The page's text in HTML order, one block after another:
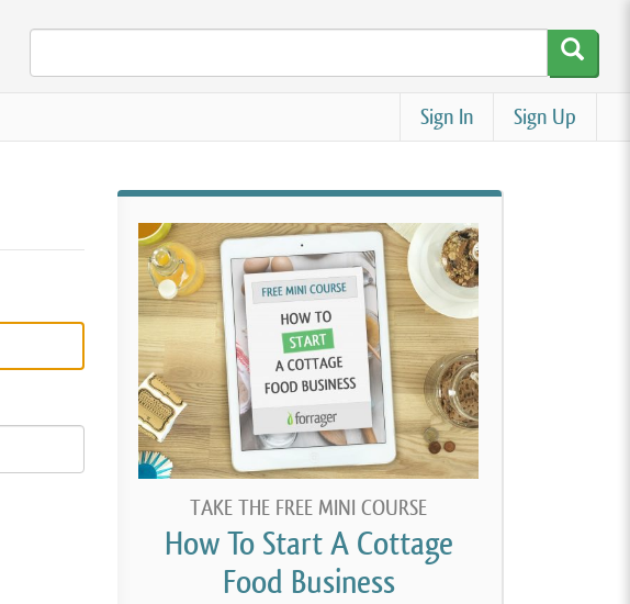
Sign Up
Sign In
TAKE THE FREE MINI COURSE
How To Start A Cottage
Food Business